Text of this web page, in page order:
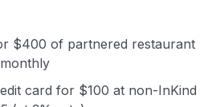
$400 of partnered restaurant
card for $100 at non-InKind